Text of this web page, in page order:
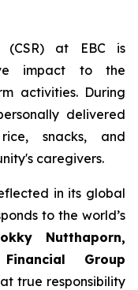
(CSR) at EBC is
impact to the
activities. During
delivered
snacks, and
caregivers.
in its global
to the world’s
Nutthaporn,
Group
true responsibility